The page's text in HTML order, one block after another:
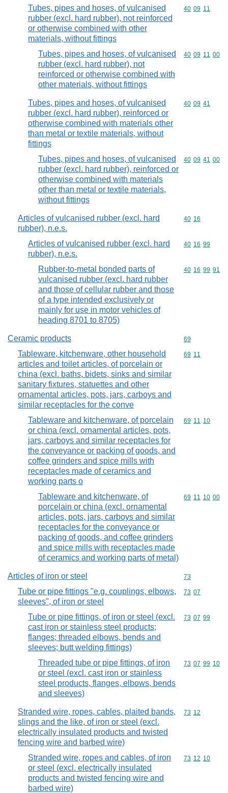
Tubes, pipes and hoses, of vulcanised
rubber (excl. hard rubber), not reinforced
or otherwise combined with other
materials, without fittings
Commodity
40 09 11
Tubes, pipes and hoses, of vulcanised
rubber (excl. hard rubber), not
reinforced or otherwise combined with
other materials, without fittings
Commodity
40 09 11 00
Tubes, pipes and hoses, of vulcanised
rubber (excl. hard rubber), reinforced or
otherwise combined with materials other
than metal or textile materials, without
fittings
Commodity
40 09 41
Tubes, pipes and hoses, of vulcanised
rubber (excl. hard rubber), reinforced or
otherwise combined with materials
other than metal or textile materials,
without fittings
Commodity
40 09 41 00
Articles of vulcanised rubber (excl. hard
rubber), n.e.s.
Commodity
40 16
Articles of vulcanised rubber (excl. hard
rubber), n.e.s.
Commodity
40 16 99
Rubber-to-metal bonded parts of
vulcanised rubber (excl. hard rubber
and those of cellular rubber and those
of a type intended exclusively or
mainly for use in motor vehicles of
heading 8701 to 8705)
Commodity
40 16 99 91
Ceramic products Commodity
69
Tableware, kitchenware, other household
articles and toilet articles, of porcelain or
china (excl. baths, bidets, sinks and similar
sanitary fixtures, statuettes and other
ornamental articles, pots, jars, carboys and
similar receptacles for the conve
Commodity
69 11
Tableware and kitchenware, of porcelain
or china (excl. ornamental articles, pots,
jars, carboys and similar receptacles for
the conveyance or packing of goods, and
coffee grinders and spice mills with
receptacles made of ceramics and
working parts o
Commodity
69 11 10
Tableware and kitchenware, of
porcelain or china (excl. ornamental
articles, pots, jars, carboys and similar
receptacles for the conveyance or
packing of goods, and coffee grinders
and spice mills with receptacles made
of ceramics and working parts of metal)
Commodity
69 11 10 00
Articles of iron or steel Commodity
73
Tube or pipe fittings "e.g. couplings, elbows,
sleeves", of iron or steel
Commodity
73 07
Tube or pipe fittings, of iron or steel (excl.
cast iron or stainless steel products;
flanges; threaded elbows, bends and
sleeves; butt welding fittings)
Commodity
73 07 99
Threaded tube or pipe fittings, of iron
or steel (excl. cast iron or stainless
steel products, flanges, elbows, bends
and sleeves)
Commodity
73 07 99 10
Stranded wire, ropes, cables, plaited bands,
slings and the like, of iron or steel (excl.
electrically insulated products and twisted
fencing wire and barbed wire)
Commodity
73 12
Stranded wire, ropes and cables, of iron
or steel (excl. electrically insulated
products and twisted fencing wire and
barbed wire)
Commodity
73 12 10